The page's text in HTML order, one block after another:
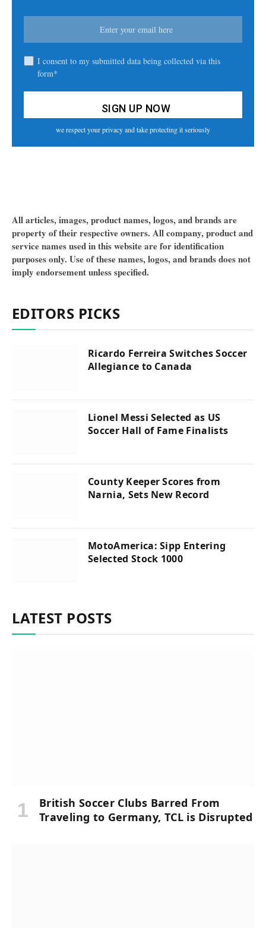
I consent to my submitted data being collected via this
form*
we respect your privacy and take protecting it seriously
All articles, images, product names, logos, and brands are
property of their respective owners. All company, product and
service names used in this website are for identification
purposes only. Use of these names, logos, and brands does not
imply endorsement unless specified.
EDITORS PICKS
Ricardo Ferreira Switches Soccer
Allegiance to Canada
Lionel Messi Selected as US
Soccer Hall of Fame Finalists
County Keeper Scores from
Narnia, Sets New Record
MotoAmerica: Sipp Entering
Selected Stock 1000
LATEST POSTS
British Soccer Clubs Barred From
Traveling to Germany, TCL is Disrupted